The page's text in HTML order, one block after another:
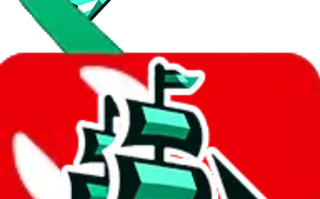
JadeShip.com
spreadsheet search